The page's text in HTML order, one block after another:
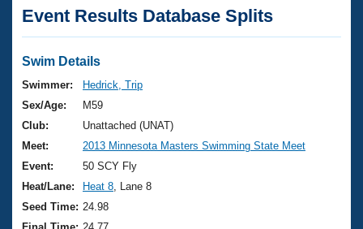
Articles And Videos
Swimming 101
Training Plans
Swimming Guides
Video Stroke Analysis
Club Finder
Virtual And Fitness Events
2026 Summer Nationals
National Championships
Results And Rankings
Club Finder
Workout Library
About Us
What Is Masters Swimming?
USMS Community
Join
Event Results Database Splits
Swim Details
Swimmer:
Hedrick, Trip
Sex/Age:
M59
Club:
Unattached (UNAT)
Meet:
2013 Minnesota Masters Swimming State Meet
Event:
50 SCY Fly
Heat/Lane:
Heat 8 , Lane 8
Seed Time: 24.98